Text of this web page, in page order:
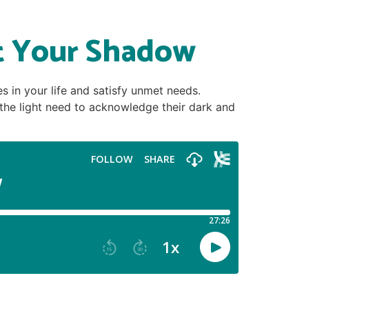
Shadow
in your life and satisfy unmet needs.
light need to acknowledge their dark and